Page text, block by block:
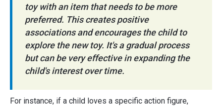
toy with an item that needs to be more
preferred. This creates positive
associations and encourages the child to
explore the new toy. It's a gradual process
but can be very effective in expanding the
child's interest over time.
For instance, if a child loves a specific action figure,